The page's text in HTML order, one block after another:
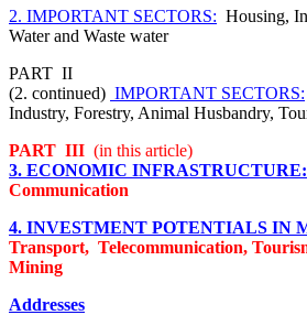
2. IMPORTANT SECTORS: Housing,
Water and Waste water
PART II
(2. continued) IMPORTANT SECTORS:
Industry, Forestry, Animal Husbandry,
PART III (in this article)
3. ECONOMIC INFRASTRUCTURE:
Communication
4. INVESTMENT POTENTIALS IN
Transport, Telecommunication,
Mining
Addresses